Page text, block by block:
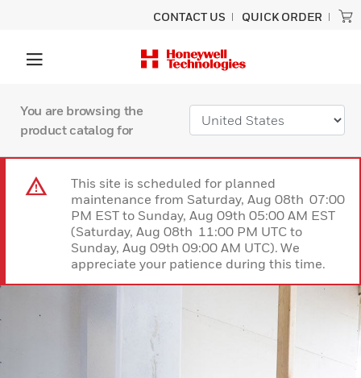
CONTACT US QUICK ORDER
You are browsing the
product catalog for
This site is scheduled for planned
maintenance from Saturday, Aug 08th 07:00
PM EST to Sunday, Aug 09th 05:00 AM EST
(Saturday, Aug 08th 11:00 PM UTC to
Sunday, Aug 09th 09:00 AM UTC). We
appreciate your patience during this time.